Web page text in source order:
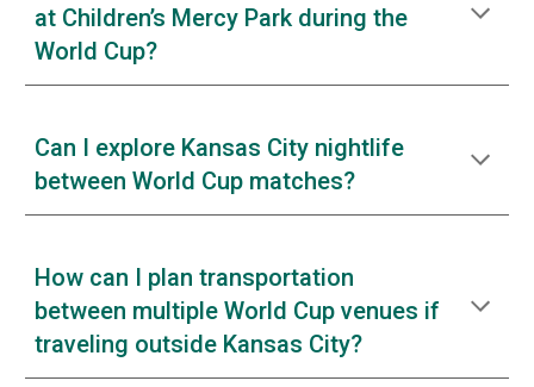
at Children’s Mercy Park during the
World Cup?
Can I explore Kansas City nightlife
between World Cup matches?
How can I plan transportation
between multiple World Cup venues if
traveling outside Kansas City?